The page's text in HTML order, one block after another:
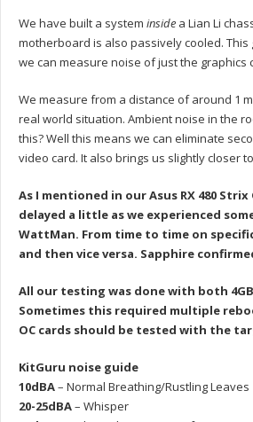
We have built a system inside a Lian Li
motherboard is also passively cooled.
we can measure noise of just the
We measure from a distance of around 1
real world situation. Ambient noise in the
this? Well this means we can eliminate
video card. It also brings us slightly closer
As I mentioned in our Asus RX 480
delayed a little as we experienced
WattMan. From time to time on
and then vice versa. Sapphire
All our testing was done with both
Sometimes this required multiple
OC cards should be tested with the
KitGuru noise guide
10dBA– Normal Breathing/Rustling Leaves
20-25dBA– Whisper